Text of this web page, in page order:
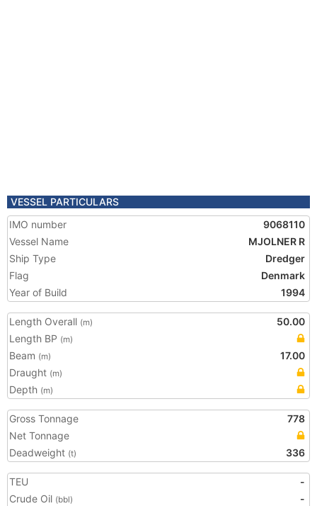
VESSEL PARTICULARS
IMO number
9068110
Vessel Name
MJOLNER R
Ship Type
Dredger
Flag
Denmark
Year of Build
1994
Length Overall (m)
50.00
Length BP (m)
Beam (m)
17.00
Draught (m)
Depth (m)
Gross Tonnage
778
Net Tonnage
Deadweight (t) 336
TEU
-
Crude Oil (bbl)
-